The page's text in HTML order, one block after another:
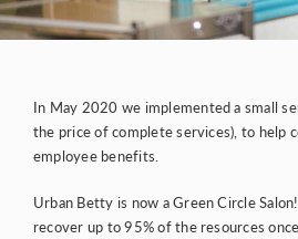
In May 2020 we implemented a small
the price of complete services), to help
employee benefits.
Urban Betty is now aGreen Circle Salon
recover up to 95% of the resources